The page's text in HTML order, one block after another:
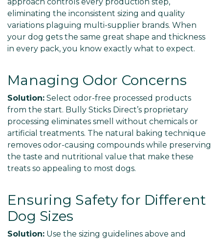
eliminating the inconsistent sizing and quality
variations plaguing multi-supplier brands. When
your dog gets the same great shape and thickness
in every pack, you know exactly what to expect.
Managing Odor Concerns
Solution: Select odor-free processed products
from the start. Bully Sticks Direct’s proprietary
processing eliminates smell without chemicals or
artificial treatments. The natural baking technique
removes odor-causing compounds while preserving
the taste and nutritional value that make these
treats so appealing to most dogs.
Ensuring Safety for Different
Dog Sizes
Solution: Use the sizing guidelines above and